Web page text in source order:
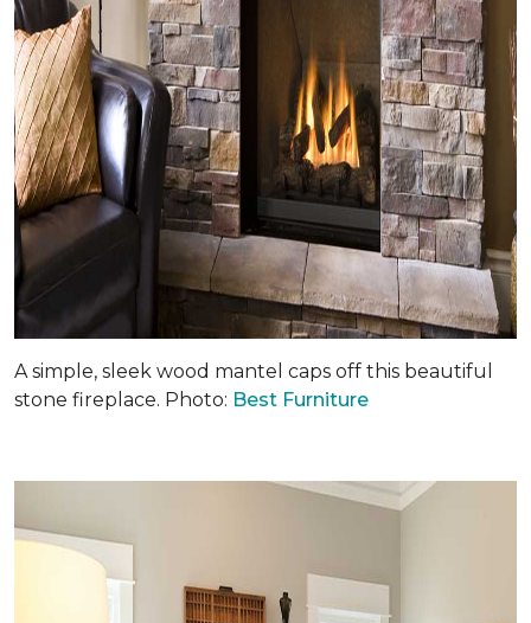
A simple, sleek wood mantel caps off this beautiful
stone fireplace. Photo: Best Furniture